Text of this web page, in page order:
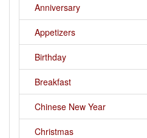
Anniversary
Appetizers
Birthday
Breakfast
Chinese New Year
Christmas